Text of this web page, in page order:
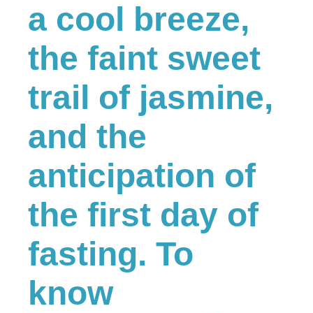
a cool breeze,
the faint sweet
trail of jasmine,
and the
anticipation of
the first day of
fasting. To
know